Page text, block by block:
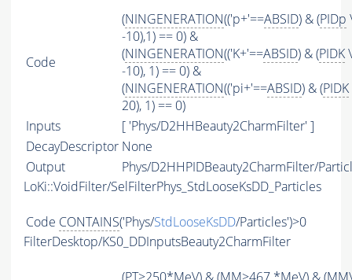
Code
(NINGENERATION(('p+'==ABSID) & (PIDp
-10),1) == 0) &
(NINGENERATION(('K+'==ABSID) & (PIDK
-10), 1) == 0) &
(NINGENERATION(('pi+'==ABSID) & (PIDK
20), 1) == 0)
Inputs
[ 'Phys/D2HHBeauty2CharmFilter' ]
DecayDescriptor None
Output
Phys/D2HHPIDBeauty2CharmFilter/
LoKi::VoidFilter/SelFilterPhys_StdLooseKsDD_Particles
Code CONTAINS('Phys/StdLooseKsDD/Particles')>0
FilterDesktop/KS0_DDInputsBeauty2CharmFilter